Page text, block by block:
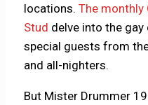
locations.The monthly
Stud delve into the
special guests from
and all-nighters.
But Mister Drummer